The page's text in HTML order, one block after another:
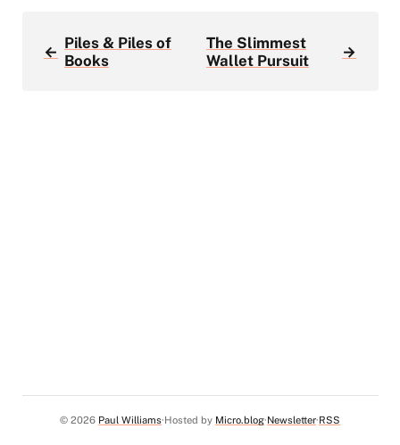
← Piles & Piles of
Books
The Slimmest
Wallet Pursuit
→
© 2026 Paul Williams Hosted by Micro.blog Newsletter RSS